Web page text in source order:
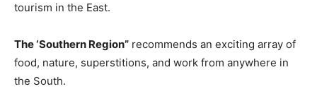
tourism in the East.
The ‘Southern Region” recommends an exciting array of
food, nature, superstitions, and work from anywhere in
the South.